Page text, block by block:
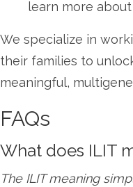
learn more
We specialize in
their families to
meaningful,
FAQs
What does ILIT
The ILIT meaning